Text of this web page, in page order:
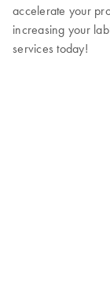
accelerate your
increasing your
services today!